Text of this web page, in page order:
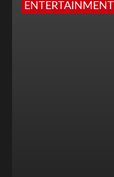
ENTERTAINMENT